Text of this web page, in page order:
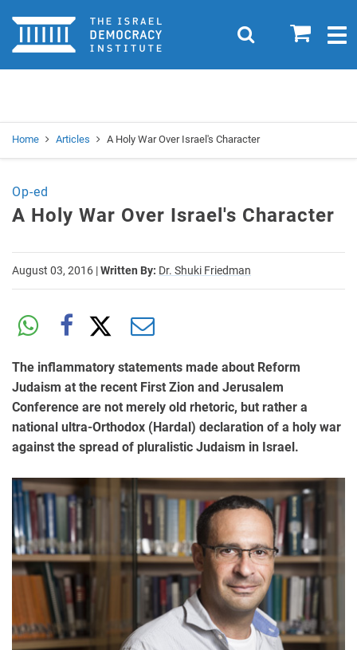
Home 0
Search
Home Articles A Holy War Over Israel's Character
Op-ed
A Holy War Over Israel's Character
August 03, 2016 |Written By: Dr. Shuki Friedman
The inflammatory statements made about Reform
Judaism at the recent First Zion and Jerusalem
Conference are not merely old rhetoric, but rather a
national ultra-Orthodox (Hardal) declaration of a holy war
against the spread of pluralistic Judaism in Israel.